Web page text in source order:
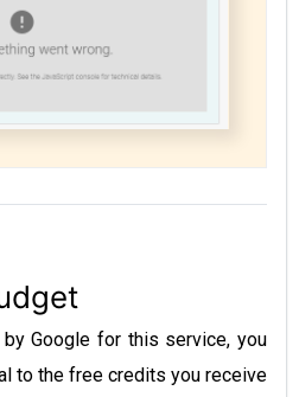
Google for this service, you
to the free credits you receive